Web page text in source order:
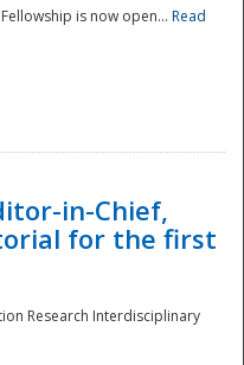
is now open... Read
in-Chief,
for the first
Research Interdisciplinary